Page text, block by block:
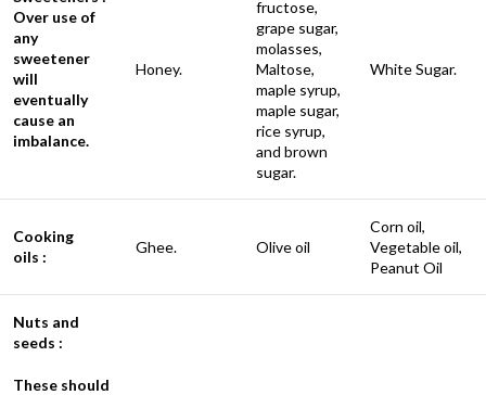
Over use of
any
sweetener
will
eventually
cause an
imbalance.
Honey.
fructose,
grape sugar,
molasses,
Maltose,
maple syrup,
maple sugar,
rice syrup,
and brown
sugar.
White Sugar.
Cooking
oils :
Ghee. Olive oil
Corn oil,
Vegetable oil,
Peanut Oil
Nuts and
seeds :
These should